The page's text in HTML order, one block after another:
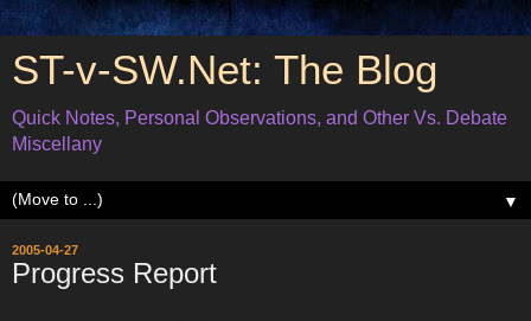
ST-v-SW.Net: The Blog
Quick Notes, Personal Observations, and Other Vs. Debate
Miscellany
▼
2005-04-27
Progress Report